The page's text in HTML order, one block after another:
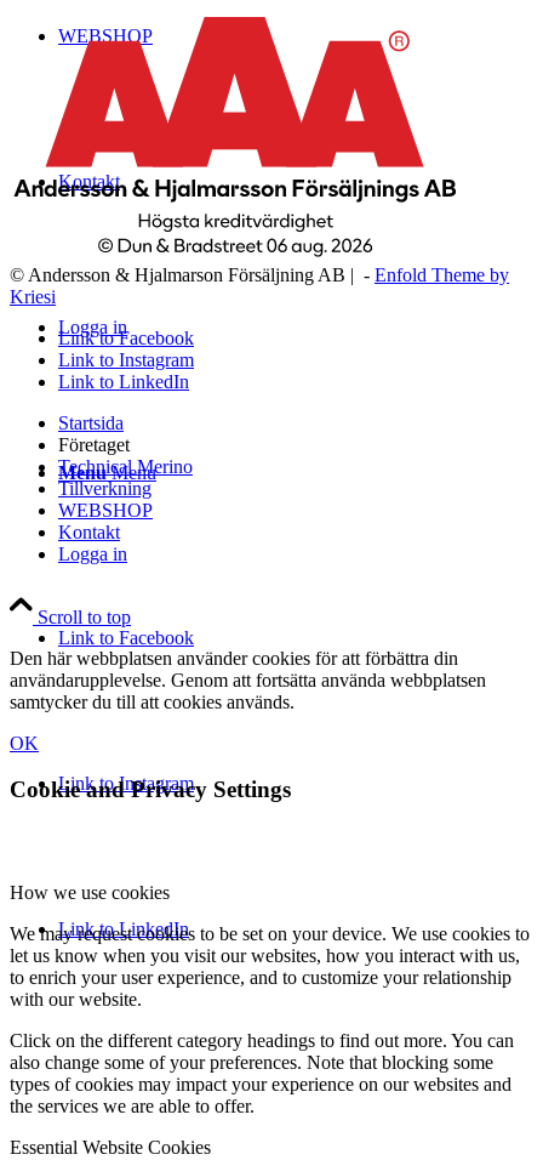
WEBSHOP
Kontakt
Logga in
Menu Menu
Link to Facebook
Link to Instagram
Link to LinkedIn
© Andersson & Hjalmarson Försäljning AB | - Enfold Theme by
Kriesi
Link to Facebook
Link to Instagram
Link to LinkedIn
Startsida
Företaget
Technical Merino
Tillverkning
WEBSHOP
Kontakt
Logga in
Scroll to top
Den här webbplatsen använder cookies för att förbättra din
användarupplevelse. Genom att fortsätta använda webbplatsen
samtycker du till att cookies används.
OK
Cookie and Privacy Settings
How we use cookies
We may request cookies to be set on your device. We use cookies to
let us know when you visit our websites, how you interact with us,
to enrich your user experience, and to customize your relationship
with our website.
Click on the different category headings to find out more. You can
also change some of your preferences. Note that blocking some
types of cookies may impact your experience on our websites and
the services we are able to offer.
Essential Website Cookies